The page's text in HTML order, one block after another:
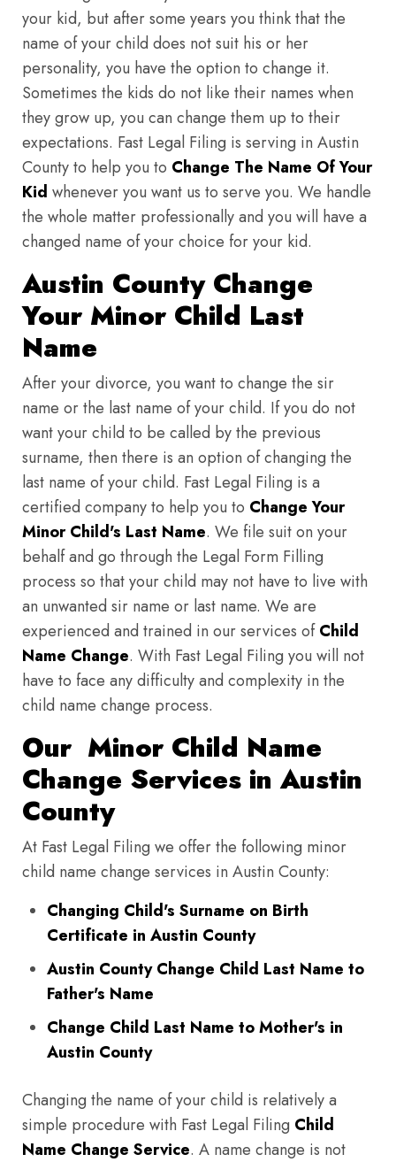
your kid, but after some years you think that the
name of your child does not suit his or her
personality, you have the option to change it.
Sometimes the kids do not like their names when
they grow up, you can change them up to their
expectations. Fast Legal Filing is serving in Austin
County to help you to Change The Name Of Your
Kid whenever you want us to serve you. We handle
the whole matter professionally and you will have a
changed name of your choice for your kid.
Austin County Change
Your Minor Child Last
Name
After your divorce, you want to change the sir
name or the last name of your child. If you do not
want your child to be called by the previous
surname, then there is an option of changing the
last name of your child. Fast Legal Filing is a
certified company to help you to Change Your
Minor Child's Last Name. We file suit on your
behalf and go through the Legal Form Filling
process so that your child may not have to live with
an unwanted sir name or last name. We are
experienced and trained in our services ofChild
Name Change. With Fast Legal Filing you will not
have to face any difficulty and complexity in the
child name change process.
Our Minor Child Name
Change Services in Austin
County
At Fast Legal Filing we offer the following minor
child name change services in Austin County:
Changing Child's Surname on Birth
Certificate in Austin County
Austin County Change Child Last Name to
Father's Name
Change Child Last Name to Mother's in
Austin County
Changing the name of your child is relatively a
simple procedure with Fast Legal Filing Child
Name Change Service. A name change is not